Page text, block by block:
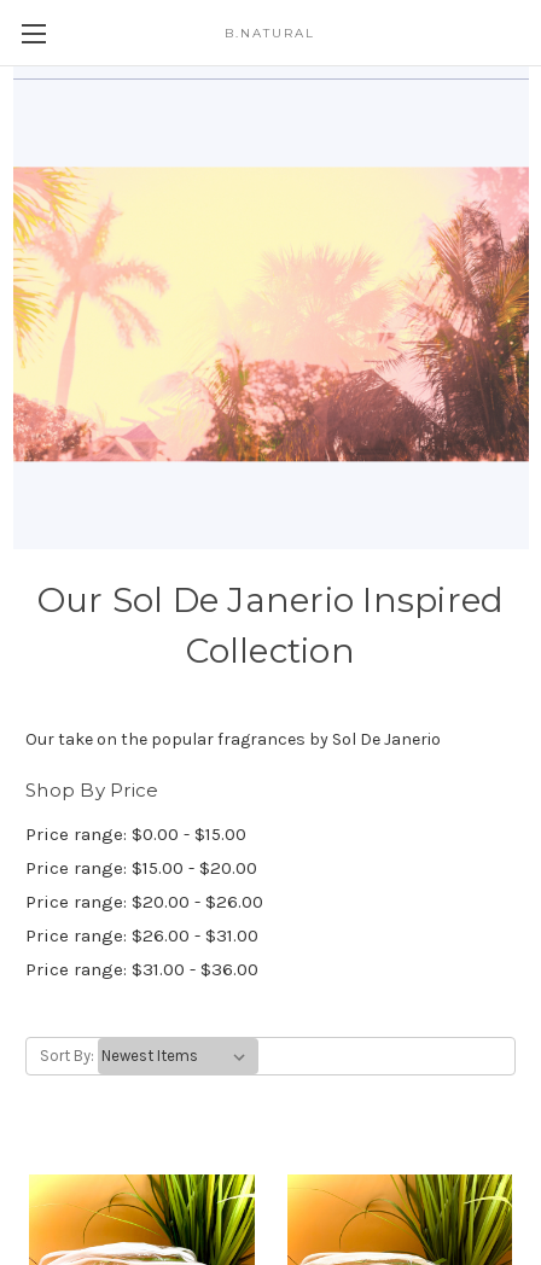
B.NATURAL
Our Sol De Janerio Inspired
Collection
Our take on the popular fragrances by Sol De Janerio
Shop By Price
Price range: $0.00 - $15.00
Price range: $15.00 - $20.00
Price range: $20.00 - $26.00
Price range: $26.00 - $31.00
Price range: $31.00 - $36.00
Sort By: